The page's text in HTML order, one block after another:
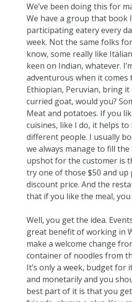
We’ve been doing this for
We have a group that book
participating eatery every
week. Not the same folks
know, some really like
keen on Indian, whatever.
adventurous when it comes
Ethiopian, Peruvian, bring it
curried goat, would you?
Meat and potatoes. If you
cuisines, like I do, it helps
different people. I usually
we always manage to fill the
upshot for the customer is
try one of those $50 and up
discount price. And the
that if you like the meal, you
Well, you get the idea.
great benefit of working in
make a welcome change
container of noodles from
It’s only a week, budget for
and monetarily and you
best part of it is that you